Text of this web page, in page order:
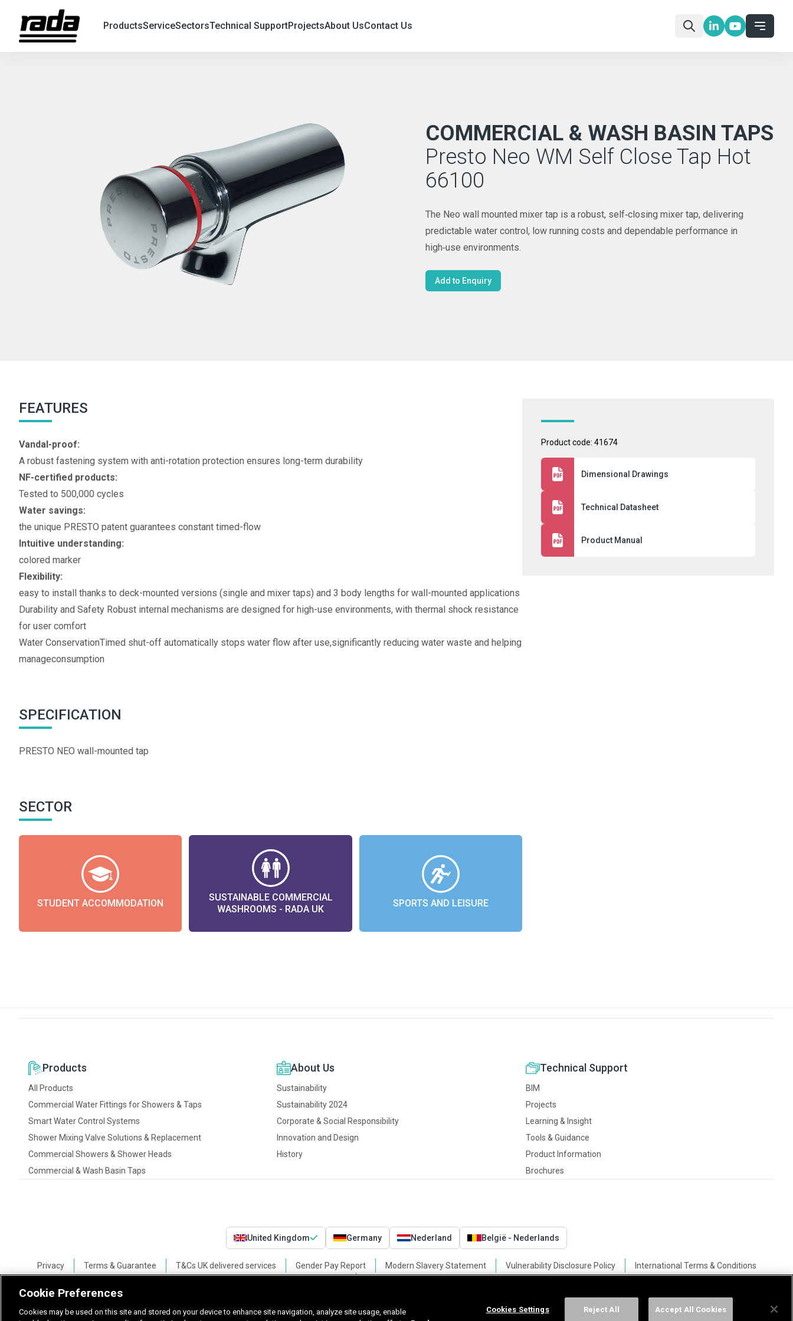
ProductsServiceSectorsTechnical SupportProjectsAbout UsContact Us
COMMERCIAL & WASH BASIN TAPS
Presto Neo WM Self Close Tap Hot
66100
The Neo wall mounted mixer tap is a robust, self‑closing mixer tap, delivering
predictable water control, low running costs and dependable performance in
high‑use environments.
Add to Enquiry
FEATURES
Vandal-proof:
A robust fastening system with anti-rotation protection ensures long-term durability
NF-certified products:
Tested to 500,000 cycles
Water savings:
the unique PRESTO patent guarantees constant timed-flow
Intuitive understanding:
colored marker
Flexibility:
easy to install thanks to deck-mounted versions (single and mixer taps) and 3 body lengths for wall-mounted applications
Durability and Safety Robust internal mechanisms are designed for high-use environments, with thermal shock resistance
for user comfort
Water ConservationTimed shut-off automatically stops water flow after use,significantly reducing water waste and helping
manageconsumption
SPECIFICATION
PRESTO NEO wall-mounted tap
SECTOR
STUDENT ACCOMMODATION
SUSTAINABLE COMMERCIAL
WASHROOMS - RADA UK
SPORTS AND LEISURE
Product code: 41674
Dimensional Drawings
Technical Datasheet
Product Manual
Products
All Products
Commercial Water Fittings for Showers & Taps
Smart Water Control Systems
Shower Mixing Valve Solutions & Replacement
Commercial Showers & Shower Heads
Commercial & Wash Basin Taps
About Us
Sustainability
Sustainability 2024
Corporate & Social Responsibility
Innovation and Design
History
Technical Support
BIM
Projects
Learning & Insight
Tools & Guidance
Product Information
Brochures
United Kingdom Germany Nederland België - Nederlands
Privacy Terms & Guarantee T&Cs UK delivered services Gender Pay Report Modern Slavery Statement Vulnerability Disclosure Policy
International Terms & Conditions
Cookie Preferences
Cookies may be used on this site and stored on your device to enhance site navigation, analyze site usage, enable
Cookies Settings Reject All Accept All Cookies